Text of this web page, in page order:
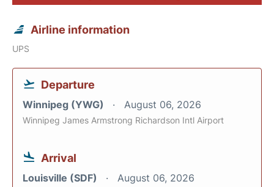
Airline information
UPS
Departure
Winnipeg (YWG) August 06, 2026
Winnipeg James Armstrong Richardson Intl Airport
Arrival
Louisville (SDF) August 06, 2026